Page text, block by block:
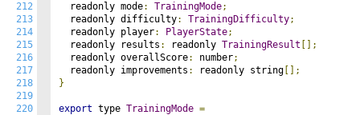
212
213
214
215
216
217
218
219
220
  readonly mode
: TrainingMode;
  readonly difficulty
: TrainingDifficulty;
  readonly player
: PlayerState;
  readonly results
: readonly TrainingResult [];
  readonly overallScore
: number;
  readonly improvements
: readonly string [];
}
export type TrainingMode =